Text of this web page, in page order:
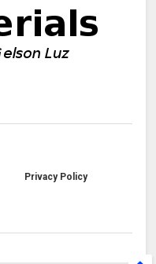
Privacy Policy